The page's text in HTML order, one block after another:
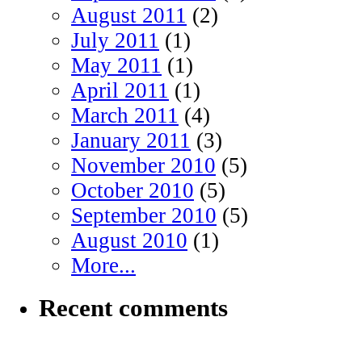
August 2011 (2)
July 2011 (1)
May 2011 (1)
April 2011 (1)
March 2011 (4)
January 2011 (3)
November 2010 (5)
October 2010 (5)
September 2010 (5)
August 2010 (1)
More...
Recent comments